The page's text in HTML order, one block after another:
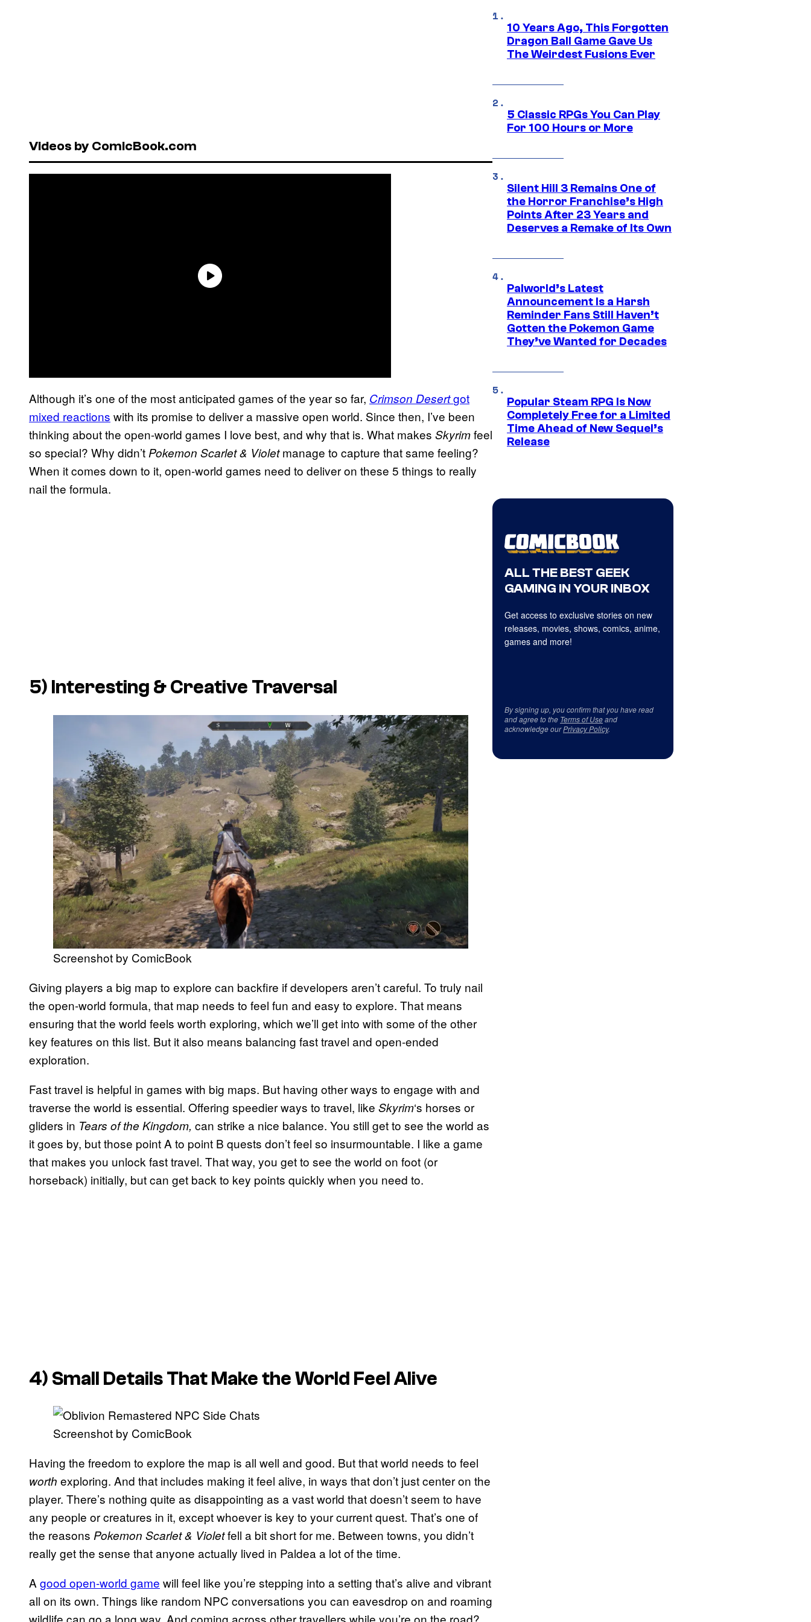
Videos by ComicBook.com
Although it’s one of the most anticipated games of the year so far, Crimson Desertgot
mixed reactions with its promise to deliver a massive open world. Since then, I’ve been
thinking about the open-world games I love best, and why that is. What makes Skyrimfeel
so special? Why didn’t Pokemon Scarlet & Violetmanage to capture that same feeling?
When it comes down to it, open-world games need to deliver on these 5 things to really
nail the formula.
5) Interesting & Creative Traversal
Screenshot by ComicBook
Giving players a big map to explore can backfire if developers aren’t careful. To truly nail
the open-world formula, that map needs to feel fun and easy to explore. That means
ensuring that the world feels worth exploring, which we’ll get into with some of the other
key features on this list. But it also means balancing fast travel and open-ended
exploration.
Fast travel is helpful in games with big maps. But having other ways to engage with and
traverse the world is essential. Offering speedier ways to travel, like Skyrim‘s horses or
gliders in Tears of the Kingdom, can strike a nice balance. You still get to see the world as
it goes by, but those point A to point B quests don’t feel so insurmountable. I like a game
that makes you unlock fast travel. That way, you get to see the world on foot (or
horseback) initially, but can get back to key points quickly when you need to.
4) Small Details That Make the World Feel Alive
Screenshot by ComicBook
Having the freedom to explore the map is all well and good. But that world needs to feel
worth exploring. And that includes making it feel alive, in ways that don’t just center on the
player. There’s nothing quite as disappointing as a vast world that doesn’t seem to have
any people or creatures in it, except whoever is key to your current quest. That’s one of
the reasons Pokemon Scarlet & Violetfell a bit short for me. Between towns, you didn’t
really get the sense that anyone actually lived in Paldea a lot of the time.
A good open-world game will feel like you’re stepping into a setting that’s alive and vibrant
all on its own. Things like random NPC conversations you can eavesdrop on and roaming
wildlife can go a long way. And coming across other travellers while you’re on the road?
10 Years Ago, This Forgotten
Dragon Ball Game Gave Us
The Weirdest Fusions Ever
5 Classic RPGs You Can Play
For 100 Hours or More
Silent Hill 3 Remains One of
the Horror Franchise’s High
Points After 23 Years and
Deserves a Remake of Its Own
Palworld’s Latest
Announcement Is a Harsh
Reminder Fans Still Haven’t
Gotten the Pokemon Game
They’ve Wanted for Decades
Popular Steam RPG Is Now
Completely Free for a Limited
Time Ahead of New Sequel’s
Release
ALL THE BEST GEEK
GAMING IN YOUR INBOX
Get access to exclusive stories on new
releases, movies, shows, comics, anime,
games and more!
By signing up, you confirm that you have read
and agree to the Terms of Useand
acknowledge ourPrivacy Policy.